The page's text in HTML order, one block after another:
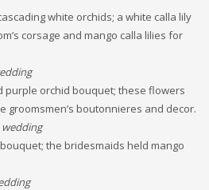
white orchids; a white calla lily
corsage and mango calla lilies for
purple orchid bouquet; these flowers
groomsmen’s boutonnieres and decor.
wedding
the bridesmaids held mango